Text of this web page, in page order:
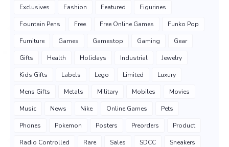
Exclusives Fashion Featured Figurines
Fountain Pens Free Free Online Games Funko Pop
Furniture Games Gamestop Gaming Gear
Gifts Health Holidays Industrial Jewelry
Kids Gifts Labels Lego Limited Luxury
Mens Gifts Metals Military Mobiles Movies
Music News Nike Online Games Pets
Phones Pokemon Posters Preorders Product
Radio Controlled Rare Sales SDCC Sneakers